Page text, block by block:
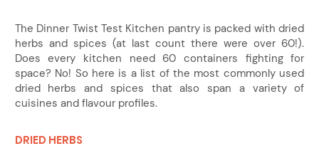
The Dinner Twist Test Kitchen pantry is packed with dried
herbs and spices (at last count there were over 60!).
Does every kitchen need 60 containers fighting for
space? No! So here is a list of the most commonly used
dried herbs and spices that also span a variety of
cuisines and flavour profiles.
DRIED HERBS